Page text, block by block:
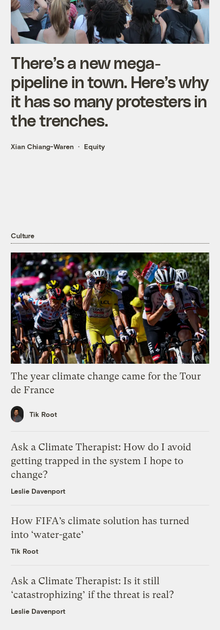
There’s a new mega-
pipeline in town. Here’s why
it has so many protesters in
the trenches.
Xian Chiang-Waren Equity
Culture
The year climate change came for the Tour
de France
Tik Root
Ask a Climate Therapist: How do I avoid
getting trapped in the system I hope to
change?
Leslie Davenport
How FIFA’s climate solution has turned
into ‘water-gate’
Tik Root
Ask a Climate Therapist: Is it still
‘catastrophizing’ if the threat is real?
Leslie Davenport